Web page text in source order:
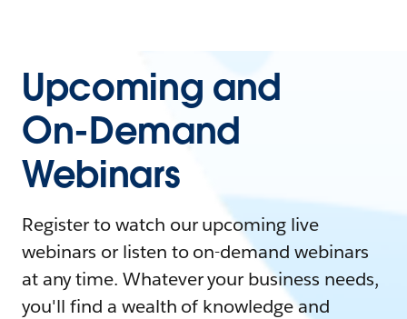
Upcoming and
On-Demand
Webinars
Register to watch our upcoming live
webinars or listen to on-demand webinars
at any time. Whatever your business needs,
you'll find a wealth of knowledge and